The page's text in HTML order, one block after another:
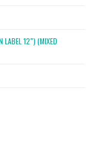
LABEL 12″) (MIXED